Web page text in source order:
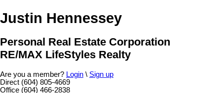
Justin Hennessey
Personal Real Estate Corporation
RE/MAX LifeStyles Realty
Are you a member? Login \ Sign up
Direct (604) 805-4669
Office (604) 466-2838